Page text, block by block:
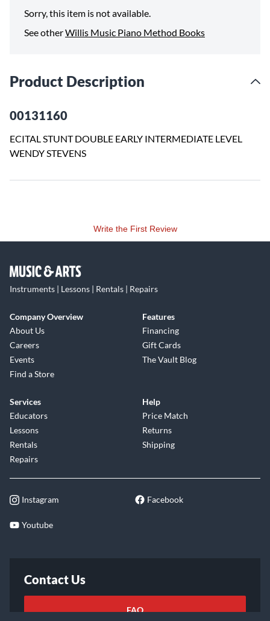
Sorry, this item is not available.
See otherWillis Music Piano Method Books
Product Description
00131160
ECITAL STUNT DOUBLE EARLY INTERMEDIATE LEVEL
WENDY STEVENS
Write the First Review
Instruments | Lessons | Rentals | Repairs
Company Overview
About Us
Careers
Events
Find a Store
Features
Financing
Gift Cards
The Vault Blog
Services
Educators
Lessons
Rentals
Repairs
Help
Price Match
Returns
Shipping
Instagram Facebook
Youtube
Contact Us
FAQ